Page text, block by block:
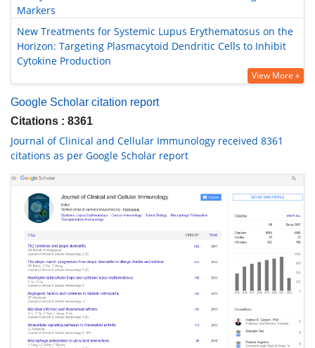
Markers
New Treatments for Systemic Lupus Erythematosus on the
Horizon: Targeting Plasmacytoid Dendritic Cells to Inhibit
Cytokine Production
View More »
Google Scholar citation report
Citations : 8361
Journal of Clinical and Cellular Immunology received 8361
citations as per Google Scholar report